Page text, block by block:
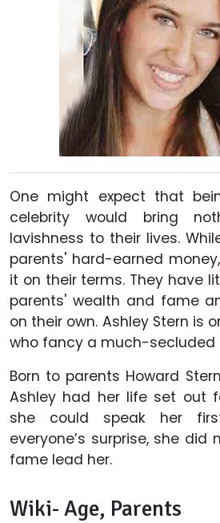
One might expect that
celebrity would bring
lavishness to their lives.
parents' hard-earned
it on their terms. They have
parents' wealth and fame
on their own. Ashley Stern is
who fancy a much-secluded
Born to parents Howard
Ashley had her life set out
she could speak her
everyone’s surprise, she did
fame lead her.
Wiki- Age, Parents